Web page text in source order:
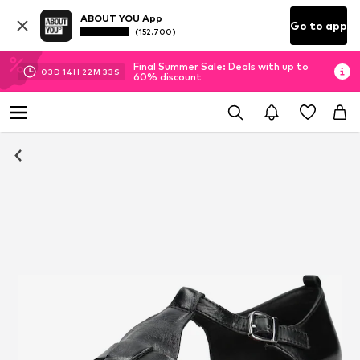
ABOUT YOU App
(152.700) Go to app
03D 14H 22M 32 S
Final Summer Sale: Deals with up to
60% discount